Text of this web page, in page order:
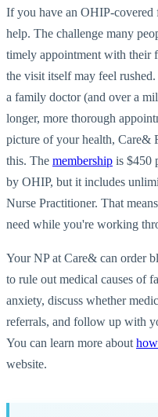
If you have an OHIP-covered
help. The challenge many
timely appointment with their
the visit itself may feel
a family doctor (and over a
longer, more thorough
picture of your health, Care&
this. The membership is $450
by OHIP, but it includes
Nurse Practitioner. That
need while you're working
Your NP at Care& can order
to rule out medical causes of
anxiety, discuss whether
referrals, and follow up with
You can learn more about
website.